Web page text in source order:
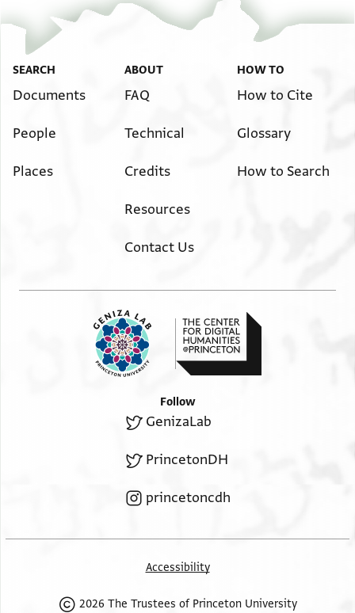
SEARCH
Documents
People
Places
ABOUT
FAQ
Technical
Credits
Resources
Contact Us
HOW TO
How to Cite
Glossary
How to Search
Follow
GenizaLab
PrincetonDH
princetoncdh
Accessibility
2026 The Trustees of Princeton University